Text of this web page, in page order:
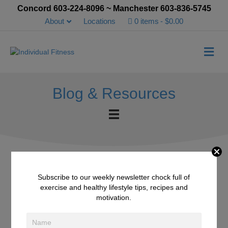
Concord 603-224-8096 ~ Manchester 603-836-5745
About
Locations 0 items $0.00
Blog & Resources
Plum Ice Shake
Subscribe to our weekly newsletter chock full of
exercise and healthy lifestyle tips, recipes and
motivation.